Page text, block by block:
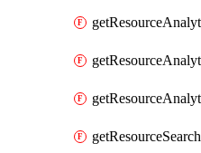
getResourceSearch